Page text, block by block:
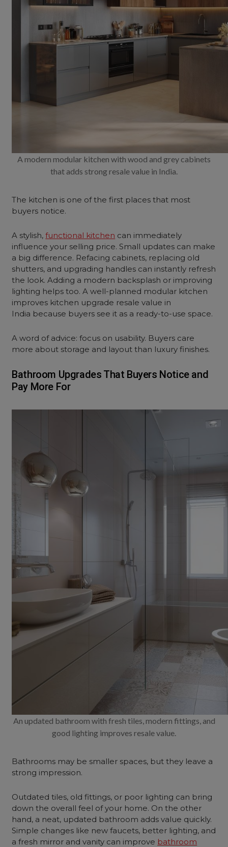
A modern modular kitchen with wood and grey cabinets
that adds strong resale value in India.
The kitchen is one of the first places that most
buyers notice.
A stylish,functional kitchen can immediately
influence your selling price. Small updates can make
a big difference. Refacing cabinets, replacing old
shutters, and upgrading handles can instantly refresh
the look. Adding a modern backsplash or improving
lighting helps too. A well-planned modular kitchen
improves kitchen upgrade resale value in
India because buyers see it as a ready-to-use space.
A word of advice: focus on usability. Buyers care
more about storage and layout than luxury finishes.
Bathroom Upgrades That Buyers Notice and
Pay More For
An updated bathroom with fresh tiles, modern fittings, and
good lighting improves resale value.
Bathrooms may be smaller spaces, but they leave a
strong impression.
Outdated tiles, old fittings, or poor lighting can bring
down the overall feel of your home. On the other
hand, a neat, updated bathroom adds value quickly.
Simple changes like new faucets, better lighting, and
a fresh mirror and vanity can improve bathroom